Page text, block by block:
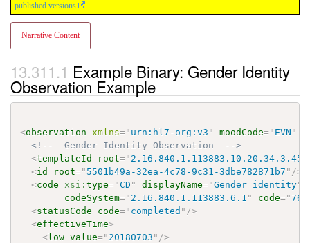
published versions
Narrative Content
Example Binary: Gender Identity
Observation Example
<observation xmlns=" urn:hl7-org:v3 " moodCode=" EVN "
<!--  Gender Identity Observation  -->
<templateId root=" 2.16.840.1.113883.10.20.34.3.45
<id root=" 5501b49a-32ea-4c78-9c31-3dbe782871b7 " />
<code xsi:type="CD " displayName="Gender identity"
codeSystem=" 2.16.840.1.113883.6.1 " code="
<statusCode code=" completed " />
<effectiveTime>
<low value=" 20180703 " />